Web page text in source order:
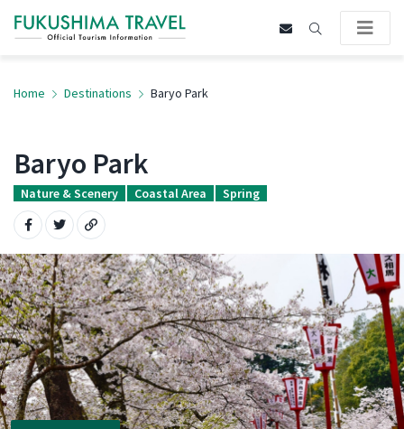
Home Destinations Baryo Park
Baryo Park
Nature & Scenery Coastal Area Spring
Share on Facebook
Share on Twitter
Copy URL